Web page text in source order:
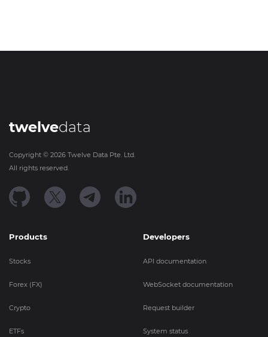
twelvedata
Copyright © 2026 Twelve Data Pte. Ltd.
All rights reserved.
Products
Stocks
Forex (FX)
Crypto
ETFs
Developers
API documentation
WebSocket documentation
Request builder
System status